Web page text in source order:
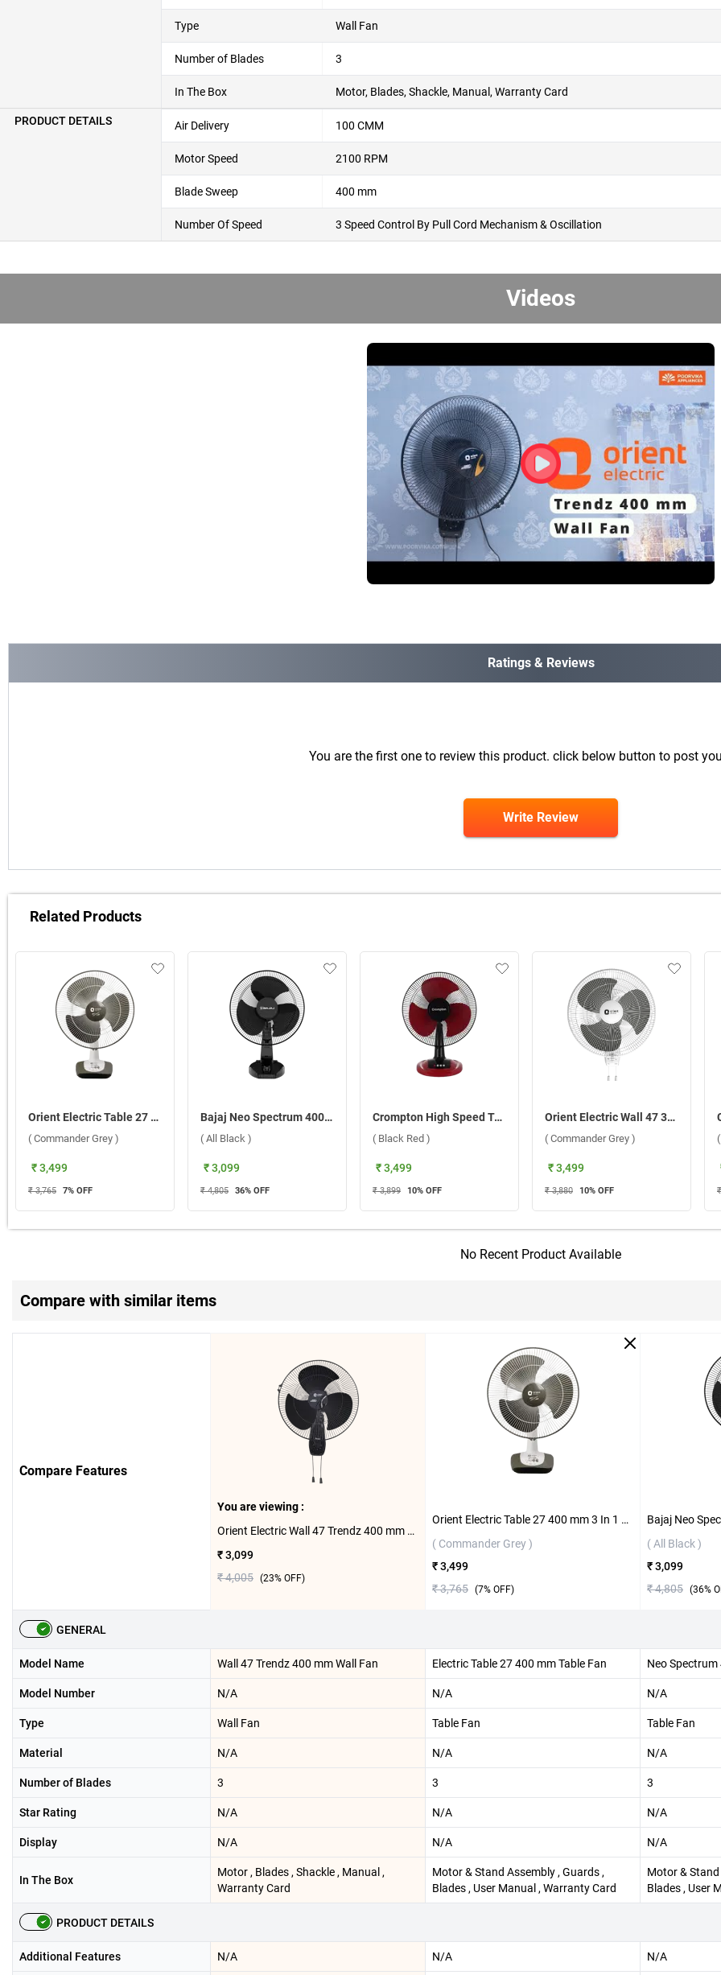
Type Wall Fan
Number of Blades 3
In The Box Motor, Blades, Shackle, Manual, Warranty Card
PRODUCT DETAILS Air Delivery 100 CMM
Motor Speed 2100 RPM
Blade Sweep 400 mm
Number Of Speed 3 Speed Control By Pull Cord Mechanism & Oscillation
Videos
Ratings & Reviews
You are the first one to review this product. click below button to post
Write Review
Related Products
Orient Electric Table 27 400 mm 3 In 1 Table Fan ( Commander Grey )
( Commander Grey )
₹ 3,499
₹ 3,765 7% OFF
Bajaj Neo Spectrum 400 mm Table Fan ( All Black )
( All Black )
₹ 3,099
₹ 4,805 36% OFF
Crompton High Speed Torpedo 400 mm Table Fan ( Black Red )
( Black Red )
₹ 3,499
₹ 3,899 10% OFF
Orient Electric Wall 47 3-In-1 400 mm Wall Fan ( Commander Grey )
( Commander Grey )
₹ 3,499
₹ 3,880 10% OFF
No Recent Product Available
Compare with similar items
Compare Features
You are viewing :
Orient Electric Wall 47 Trendz 400 mm Wall Fan ( Slate Grey )
₹ 3,099
₹ 4,005 (23% OFF)
Orient Electric Table 27 400 mm 3 In 1 Table Fan ( Commander Grey )
( Commander Grey )
₹ 3,499
₹ 3,765 (7% OFF)
( All Black )
₹ 3,099
₹ 4,805 (36%
GENERAL
Model Name Wall 47 Trendz 400 mm Wall Fan Electric Table 27 400 mm Table Fan Neo Spectrum
Model Number N/A N/A N/A
Type Wall Fan Table Fan Table Fan
Material N/A N/A N/A
Number of Blades 3 3 3
Star Rating N/A N/A N/A
Display N/A N/A N/A
In The Box
Motor , Blades , Shackle , Manual ,
Warranty Card
Motor & Stand Assembly , Guards ,
Blades , User Manual , Warranty Card
Motor & Stand
Blades , User
PRODUCT DETAILS
Additional Features N/A N/A N/A